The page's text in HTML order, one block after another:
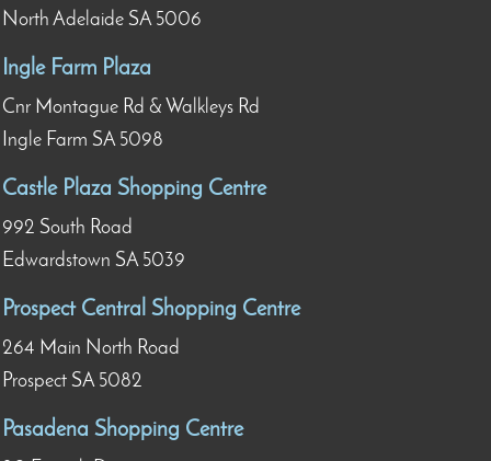
North Adelaide SA 5006
Ingle Farm Plaza
Cnr Montague Rd & Walkleys Rd
Ingle Farm SA 5098
Castle Plaza Shopping Centre
992 South Road
Edwardstown SA 5039
Prospect Central Shopping Centre
264 Main North Road
Prospect SA 5082
Pasadena Shopping Centre